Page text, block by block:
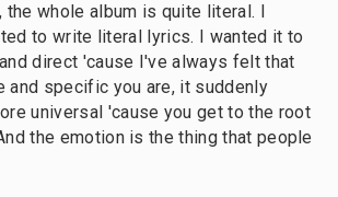
the whole album is quite literal. I
to write literal lyrics. I wanted it to
direct 'cause I've always felt that
and specific you are, it suddenly
universal 'cause you get to the root
the emotion is the thing that people